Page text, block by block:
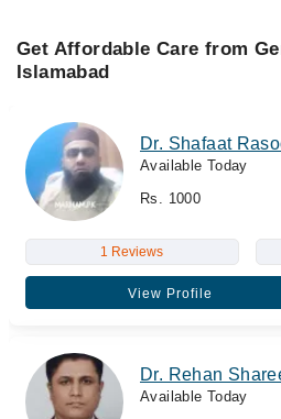
Get Affordable Care from
Islamabad
Dr. Shafaat
Available Today
Rs. 1000
1 Reviews
View Profile
Dr. Rehan
Available Today